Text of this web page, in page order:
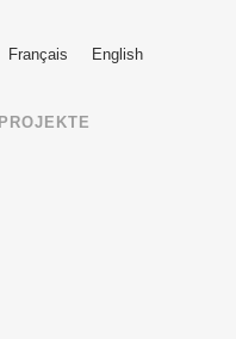
Français English
PROJEKTE